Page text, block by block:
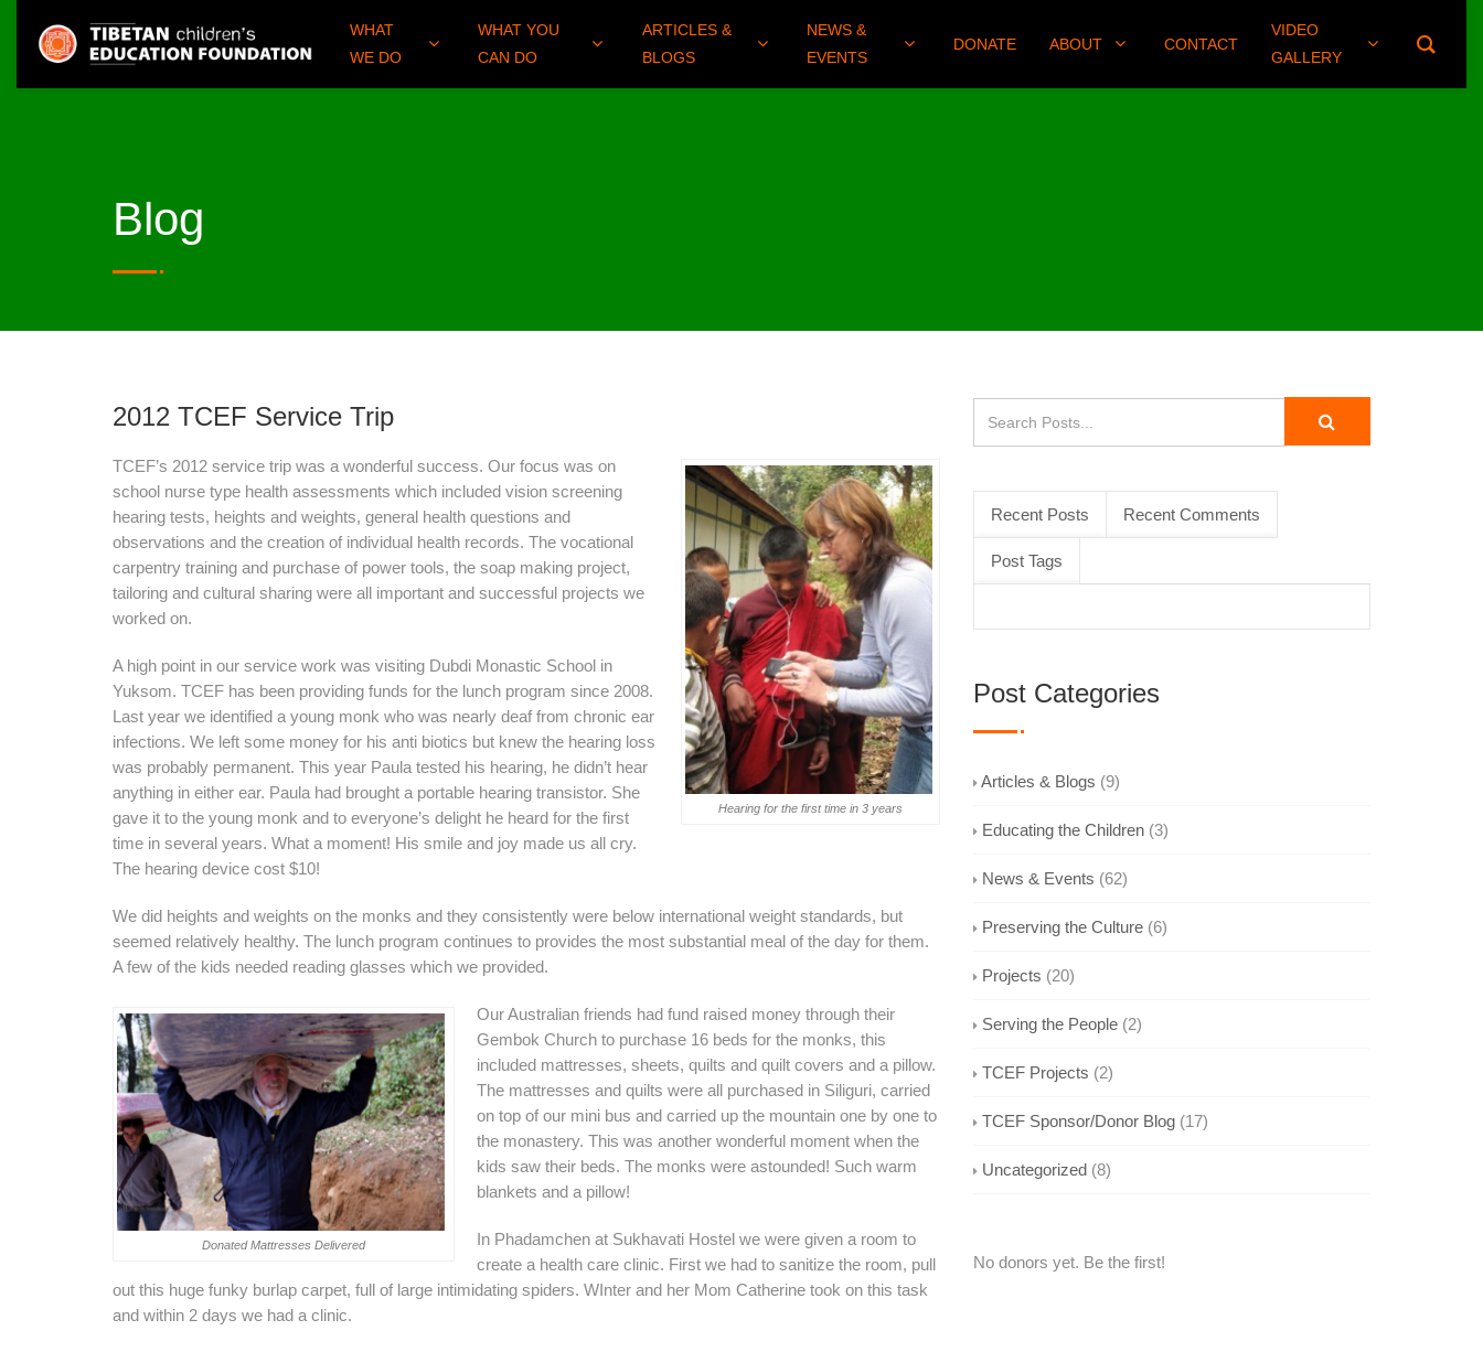
(406) 461-8745
WHAT
WE DO
WHAT YOU
CAN DO
ARTICLES &
BLOGS
NEWS &
EVENTS
DONATE ABOUT CONTACT
VIDEO
GALLERY
Blog
2012 TCEF Service Trip
Hearing for the first time in 3 years
TCEF’s 2012 service trip was a wonderful success. Our focus was on
school nurse type health assessments which included vision screening
hearing tests, heights and weights, general health questions and
observations and the creation of individual health records. The vocational
carpentry training and purchase of power tools, the soap making project,
tailoring and cultural sharing were all important and successful projects we
worked on.
A high point in our service work was visiting Dubdi Monastic School in
Yuksom. TCEF has been providing funds for the lunch program since 2008.
Last year we identified a young monk who was nearly deaf from chronic ear
infections. We left some money for his anti biotics but knew the hearing loss
was probably permanent. This year Paula tested his hearing, he didn’t hear
anything in either ear. Paula had brought a portable hearing transistor. She
gave it to the young monk and to everyone’s delight he heard for the first
time in several years. What a moment! His smile and joy made us all cry.
The hearing device cost $10!
We did heights and weights on the monks and they consistently were below international weight standards, but
seemed relatively healthy. The lunch program continues to provides the most substantial meal of the day for them.
A few of the kids needed reading glasses which we provided.
Donated Mattresses Delivered
Our Australian friends had fund raised money through their
Gembok Church to purchase 16 beds for the monks, this
included mattresses, sheets, quilts and quilt covers and a pillow.
The mattresses and quilts were all purchased in Siliguri, carried
on top of our mini bus and carried up the mountain one by one to
the monastery. This was another wonderful moment when the
kids saw their beds. The monks were astounded! Such warm
blankets and a pillow!
In Phadamchen at Sukhavati Hostel we were given a room to
create a health care clinic. First we had to sanitize the room, pull
out this huge funky burlap carpet, full of large intimidating spiders. WInter and her Mom Catherine took on this task
and within 2 days we had a clinic.
Recent Posts Recent Comments
Post Tags
Post Categories
Articles & Blogs (9)
Educating the Children (3)
News & Events (62)
Preserving the Culture (6)
Projects (20)
Serving the People (2)
TCEF Projects (2)
TCEF Sponsor/Donor Blog (17)
Uncategorized (8)
No donors yet. Be the first!